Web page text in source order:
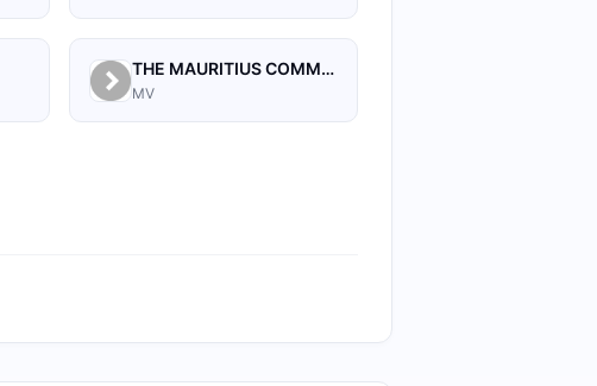
THE MAURITIUS COMMERCIAL BANK (MALDIVES) PRIVATE LIMITED
MV